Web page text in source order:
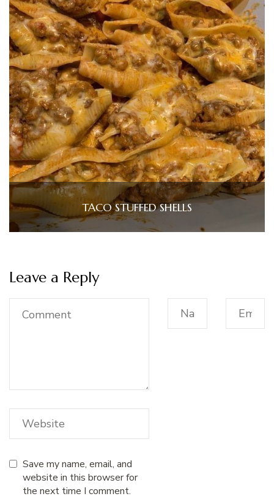
TACO STUFFED SHELLS
Leave a Reply
Save my name, email, and
website in this browser for
the next time I comment.